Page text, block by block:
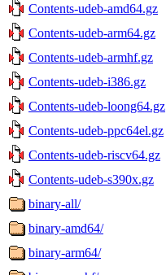
Contents-udeb-amd64.gz
Contents-udeb-arm64.gz
Contents-udeb-armhf.gz
Contents-udeb-i386.gz
Contents-udeb-loong64.gz
Contents-udeb-ppc64el.gz
Contents-udeb-riscv64.gz
Contents-udeb-s390x.gz
binary-all/
binary-amd64/
binary-arm64/